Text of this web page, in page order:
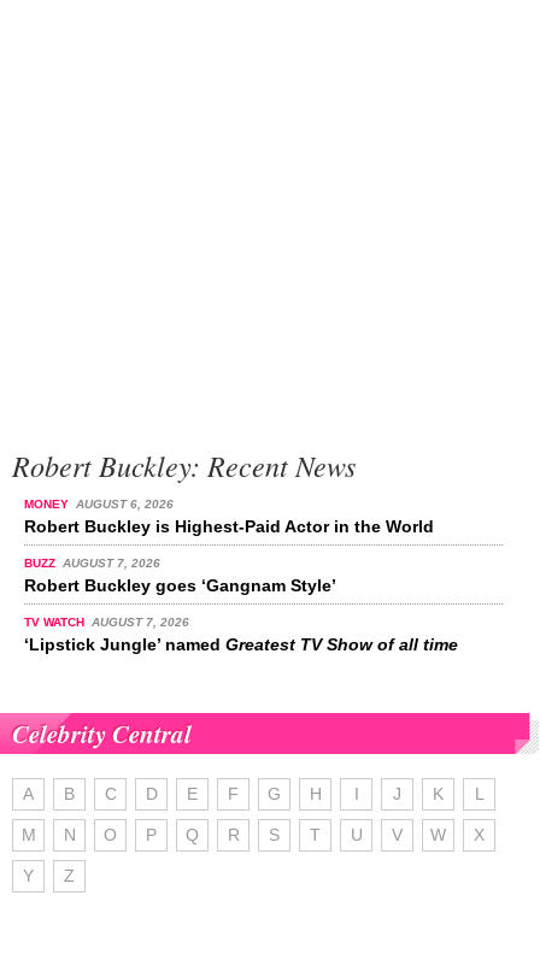
Robert Buckley: Recent News
MONEY AUGUST 6, 2026
Robert Buckley is Highest-Paid Actor in the World
BUZZ AUGUST 7, 2026
Robert Buckley goes ‘Gangnam Style’
TV WATCH AUGUST 7, 2026
‘Lipstick Jungle’ named Greatest TV Show of all time
Celebrity Central
A B C D E F G H I J K L
M N O P Q R S T U V W X
Y Z